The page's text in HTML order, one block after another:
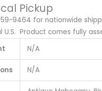
Pickup
9464 for nationwide
U.S. Product comes fully
N/A
N/A